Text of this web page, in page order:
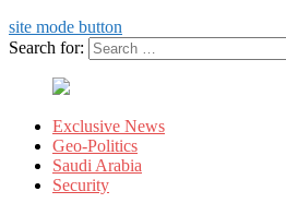
site mode button
Search for:
Exclusive News
Geo-Politics
Saudi Arabia
Security